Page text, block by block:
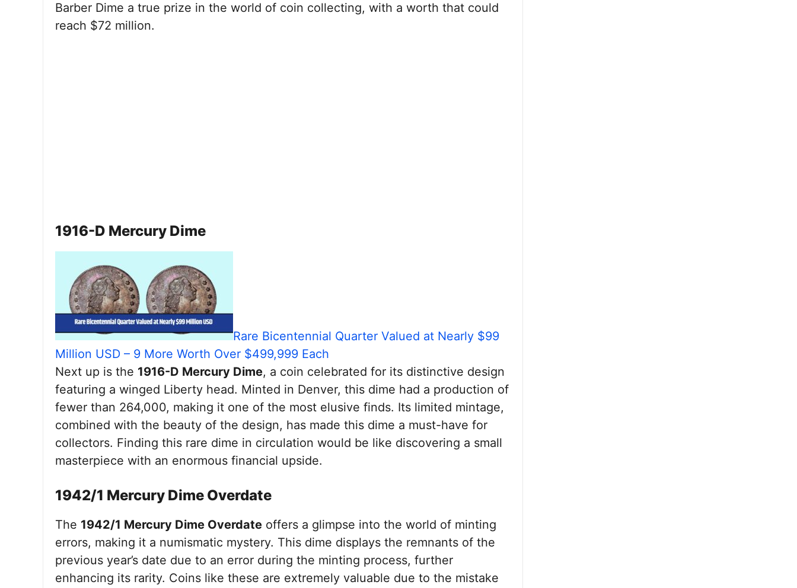
Barber Dime a true prize in the world of coin collecting, with a worth that could
reach $72 million.
1916-D Mercury Dime
Rare Bicentennial Quarter Valued at Nearly $99
Million USD – 9 More Worth Over $499,999 Each
Next up is the 1916-D Mercury Dime, a coin celebrated for its distinctive design
featuring a winged Liberty head. Minted in Denver, this dime had a production of
fewer than 264,000, making it one of the most elusive finds. Its limited mintage,
combined with the beauty of the design, has made this dime a must-have for
collectors. Finding this rare dime in circulation would be like discovering a small
masterpiece with an enormous financial upside.
1942/1 Mercury Dime Overdate
The 1942/1 Mercury Dime Overdate offers a glimpse into the world of minting
errors, making it a numismatic mystery. This dime displays the remnants of the
previous year’s date due to an error during the minting process, further
enhancing its rarity. Coins like these are extremely valuable due to the mistake